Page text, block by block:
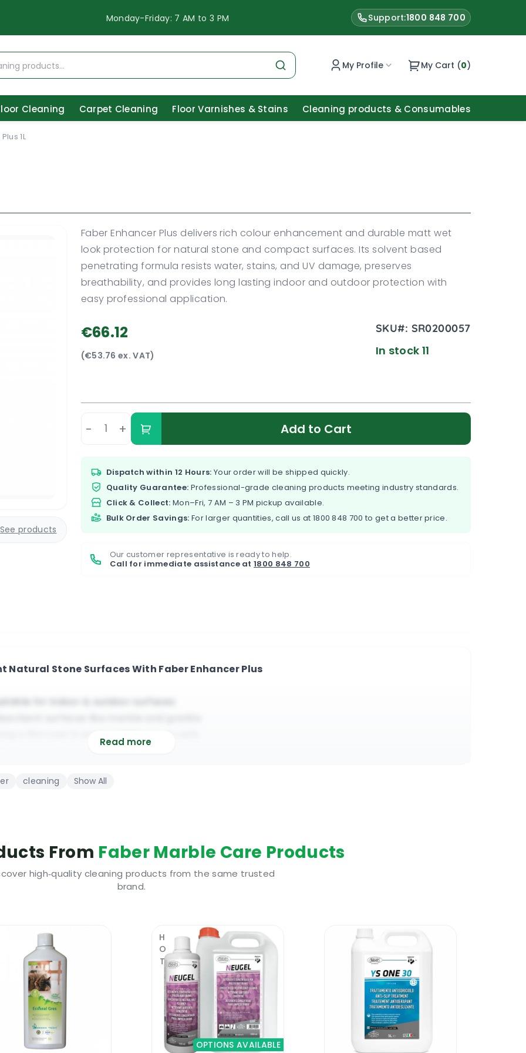
Monday-Friday: 7 AM to 3 PM Support:1800 848 700
My Profile My Cart (0)
Cleaning Carpet Cleaning Floor Varnishes & Stains Cleaning products & Consumables
1L
See products
Faber Enhancer Plus delivers rich colour enhancement and durable matt wet
look protection for natural stone and compact surfaces. Its solvent based
penetrating formula resists water, stains, and UV damage, preserves
breathability, and provides long lasting indoor and outdoor protection with
easy professional application.
€66.12
(€53.76 ex. VAT)
SKU#: SR0200057
In stock 11
- + Add to Cart
Dispatch within 12 Hours: Your order will be shipped quickly.
Quality Guarantee: Professional-grade cleaning products meeting industry standards.
Click & Collect: Mon–Fri, 7 AM – 3 PM pickup available.
Bulk Order Savings: For larger quantities, call us at 1800 848 700 to get a better price.
Our customer representative is ready to help.
Call for immediate assistance at1800 848 700
Natural Stone Surfaces With Faber Enhancer Plus
for indoor & outdoor surfaces
a film over it and it is 100% UV ray safe
around 15-20 sq meters (estimated)
surface sealers and protectors
is also a top of the range colour enhancer. A surface treated with the new Faber Enhancer
against stains and humidity.
years of uninterrupted protection even when used in areas with constant flow of water like
worktops. It does not create an artificial coating and it does not yellow over time. No
to be able to use this premium quality protector.
Read more
cleaning Show All
From Faber Marble Care Products
high‑quality cleaning products from the same trusted
brand.
HOT
OPTIONS AVAILABLE